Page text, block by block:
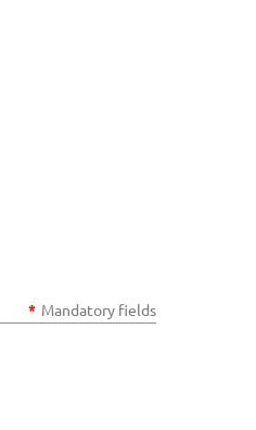
* Mandatory fields